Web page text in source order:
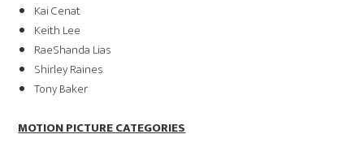
Kai Cenat
Keith Lee
RaeShanda Lias
Shirley Raines
Tony Baker
MOTION PICTURE CATEGORIES